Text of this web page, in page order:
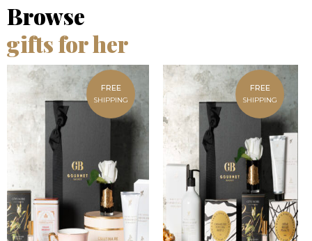
Browse
gifts for her
FREE
SHIPPING
FREE
SHIPPING